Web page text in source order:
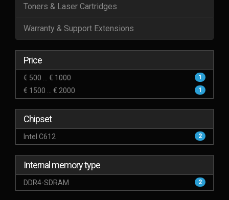
Toners & Laser Cartridges
Warranty & Support Extensions
Price
€ 500 ... € 1000 1
€ 1500 ... € 2000 1
Chipset
Intel C612 2
Internal memory type
DDR4-SDRAM 2